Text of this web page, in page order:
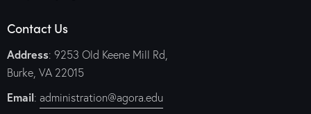
Contact Us
Address: 9253 Old Keene Mill Rd,
Burke, VA 22015
Email: administration@agora.edu